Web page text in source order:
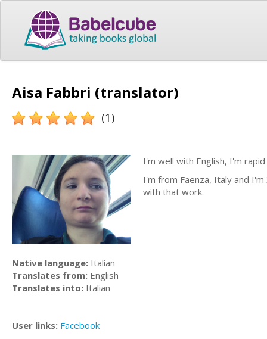
Aisa Fabbri (translator)
(1)
I'm well with English, I'm
I'm from Faenza, Italy and
with that work.
Native language: Italian
Translates from: English
Translates into: Italian
User links: Facebook